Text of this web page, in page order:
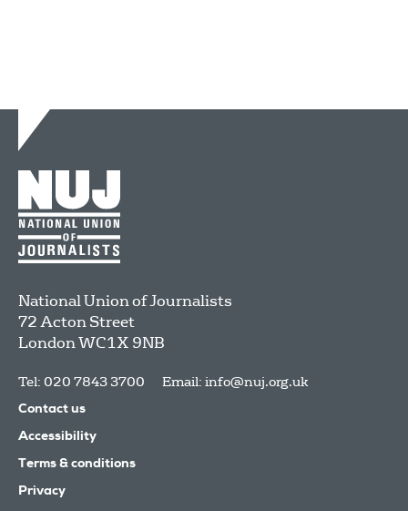
National Union of Journalists
72 Acton Street
LondonWC1X 9NB
Tel: 020 7843 3700 Email: info@nuj.org.uk
Contact us
Accessibility
Terms & conditions
Privacy